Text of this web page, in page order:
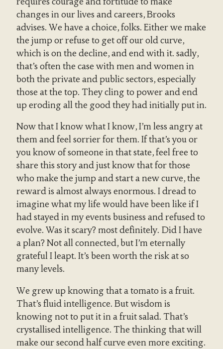
changes in our lives and careers, Brooks
advises. We have a choice, folks. Either we make
the jump or refuse to get off our old curve,
which is on the decline, and end with it. sadly,
that’s often the case with men and women in
both the private and public sectors, especially
those at the top. They cling to power and end
up eroding all the good they had initially put in.
Now that I know what I know, I’m less angry at
them and feel sorrier for them. If that’s you or
you know of someone in that state, feel free to
share this story and just know that for those
who make the jump and start a new curve, the
reward is almost always enormous. I dread to
imagine what my life would have been like if I
had stayed in my events business and refused to
evolve. Was it scary? most definitely. Did I have
a plan? Not all connected, but I’m eternally
grateful I leapt. It’s been worth the risk at so
many levels.
We grew up knowing that a tomato is a fruit.
That’s fluid intelligence. But wisdom is
knowing not to put it in a fruit salad. That’s
crystallised intelligence. The thinking that will
make our second half curve even more exciting.